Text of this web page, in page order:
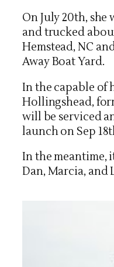
On July 20th, she
and trucked
Hemstead, NC
Away Boat Yard.
In the capable of
Hollingshead,
will be serviced
launch on Sep
In the meantime,
Dan, Marcia, and